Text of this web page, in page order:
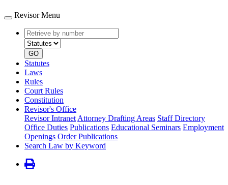
Revisor Menu
Retrieve
by
number
type
GO
Statutes
Laws
Rules
Court Rules
Constitution
Revisor's Office
Revisor Intranet Attorney Drafting Areas Staff Directory
Office Duties Publications Educational Seminars Employment
Openings Order Publications
Search Law by Keyword